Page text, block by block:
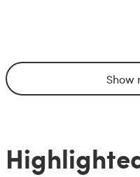
Show